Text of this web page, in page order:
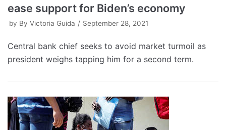
ease support for Biden’s economy
by By Victoria Guida September 28, 2021
Central bank chief seeks to avoid market turmoil as
president weighs tapping him for a second term.